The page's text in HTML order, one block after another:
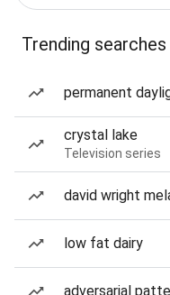
Trending searches
permanent
crystal lake
Television series
david wright
low fat dairy
adversarial